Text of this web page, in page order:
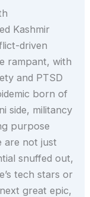
Kashmir
driven
rampant, with
and PTSD
born of
side, militancy
purpose
are not just
snuffed out,
tech stars or
great epic,